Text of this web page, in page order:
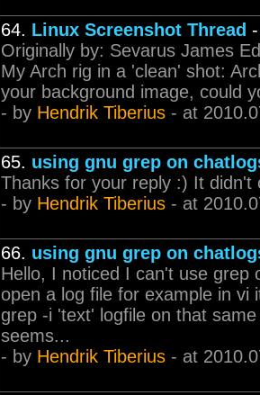
64. Linux Screenshot Thread
Originally by: Sevarus James
My Arch rig in a 'clean' shot:
your background image, could
- by Hendrik Tiberius - at
65. using gnu grep on
Thanks for your reply :) It didn't
- by Hendrik Tiberius - at
66. using gnu grep on
Hello, I noticed I can't use grep
open a log file for example in vi
grep -i 'text' logfile on that
seems...
- by Hendrik Tiberius - at